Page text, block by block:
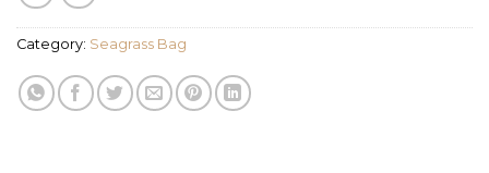
Category: Seagrass Bag